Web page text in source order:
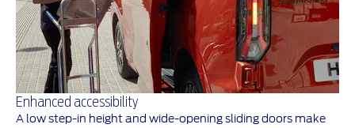
Enhanced accessibility
A low step-in height and wide-opening sliding doors make